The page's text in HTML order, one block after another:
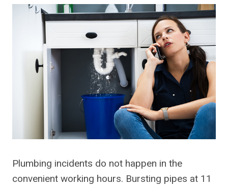
Plumbing incidents do not happen in the
convenient working hours. Bursting pipes at 11